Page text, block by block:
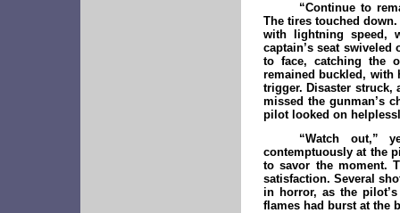
“Continue to
The tires touched
with lightning speed,
captain’s seat swiveled
to face, catching the
remained buckled, with
trigger. Disaster struck,
missed the gunman’s
pilot looked on
“Watch out,”
contemptuously at the
to savor the moment.
satisfaction. Several
in horror, as the
flames had burst at the